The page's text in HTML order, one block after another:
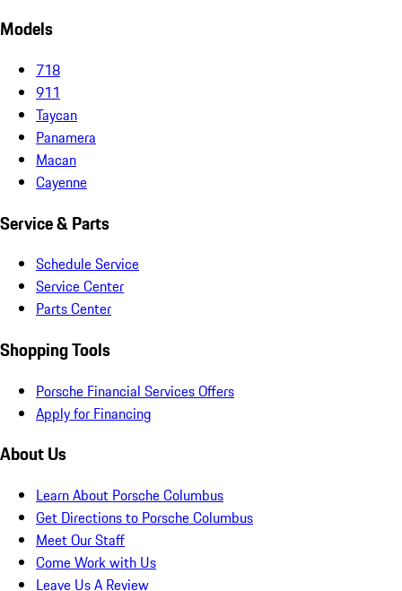
Models
718
911
Taycan
Panamera
Macan
Cayenne
Service & Parts
Schedule Service
Service Center
Parts Center
Shopping Tools
Porsche Financial Services Offers
Apply for Financing
About Us
Learn About Porsche Columbus
Get Directions to Porsche Columbus
Meet Our Staff
Come Work with Us
Leave Us A Review